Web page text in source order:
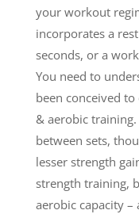
your workout
incorporates a
seconds, or a
You need to
been conceived
& aerobic
between sets,
lesser strength
strength training,
aerobic capacity –